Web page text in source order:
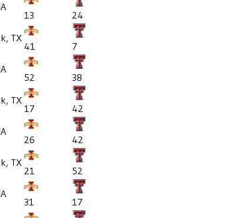
13
24
TX
41
7
52
38
TX
17
42
26
42
TX
21
52
31
17